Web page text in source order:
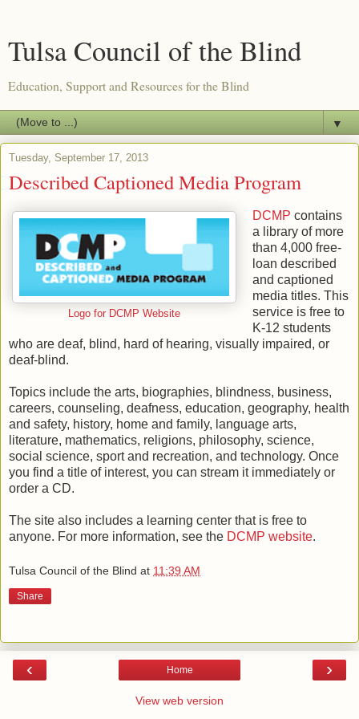
Tulsa Council of the Blind
Education, Support and Resources for the Blind
▼
Tuesday, September 17, 2013
Described Captioned Media Program
Logo for DCMP Website
DCMP contains
a library of more
than 4,000 free-
loan described
and captioned
media titles. This
service is free to
K-12 students
who are deaf, blind, hard of hearing, visually impaired, or
deaf-blind.
Topics include the arts, biographies, blindness, business,
careers, counseling, deafness, education, geography, health
and safety, history, home and family, language arts,
literature, mathematics, religions, philosophy, science,
social science, sport and recreation, and technology. Once
you find a title of interest, you can stream it immediately or
order a CD.
The site also includes a learning center that is free to
anyone. For more information, see the DCMP website.
Tulsa Council of the Blind at 11:39 AM
Share
‹ ›
Home
View web version